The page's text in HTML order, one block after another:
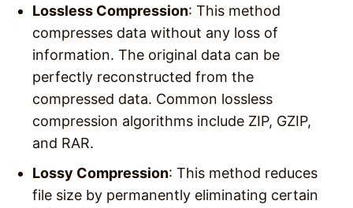
Lossless Compression: This method
compresses data without any loss of
information. The original data can be
perfectly reconstructed from the
compressed data. Common lossless
compression algorithms include ZIP, GZIP,
and RAR.
Lossy Compression: This method reduces
file size by permanently eliminating certain